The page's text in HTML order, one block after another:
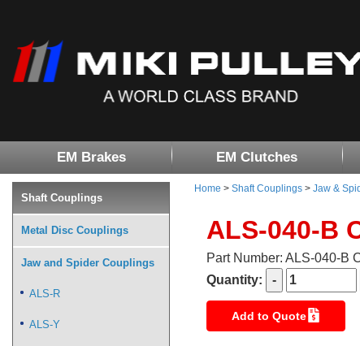
EM Brakes EM Clutches
Home > Shaft Couplings > Jaw &
ALS-040-B
Part Number: ALS-040-B
Quantity:
Add to Quote
Shaft Couplings
Metal Disc Couplings
Jaw and Spider Couplings
ALS-R
ALS-Y